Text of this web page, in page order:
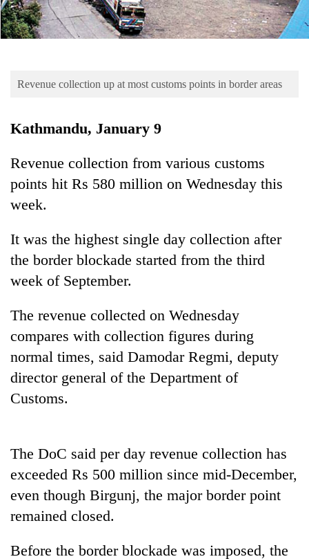
Lifestyle
Science&Tech
Environment
TRENDING
Badimalika's
high-
grows
beyond
the
annual
pilgrimage
Cancellation
Revenue collection up at most customs points in border areas
Kathmandu, January 9
Revenue collection from various customs
points hit Rs 580 million on Wednesday this
week.
It was the highest single day collection after
the border blockade started from the third
week of September.
The revenue collected on Wednesday
compares with collection figures during
normal times, said Damodar Regmi, deputy
director general of the Department of
Customs.
The DoC said per day revenue collection has
exceeded Rs 500 million since mid-December,
even though Birgunj, the major border point
remained closed.
Before the border blockade was imposed, the